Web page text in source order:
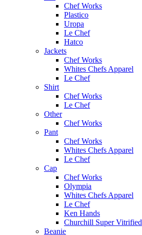
Chef Works
Plastico
Uropa
Le Chef
Hatco
Jackets
Chef Works
Whites Chefs Apparel
Le Chef
Shirt
Chef Works
Le Chef
Other
Chef Works
Pant
Chef Works
Whites Chefs Apparel
Le Chef
Cap
Chef Works
Olympia
Whites Chefs Apparel
Le Chef
Ken Hands
Churchill Super Vitrified
Beanie